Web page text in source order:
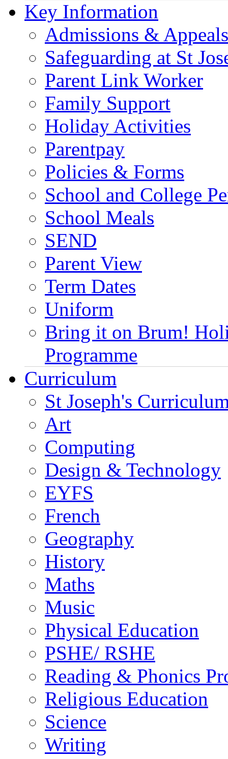
Key Information
Admissions & Appeals
Safeguarding at St
Parent Link Worker
Family Support
Holiday Activities
Parentpay
Policies & Forms
School and College
School Meals
SEND
Parent View
Term Dates
Uniform
Bring it on Brum!
Programme
Curriculum
St Joseph's
Art
Computing
Design & Technology
EYFS
French
Geography
History
Maths
Music
Physical Education
PSHE/ RSHE
Reading & Phonics
Religious Education
Science
Writing